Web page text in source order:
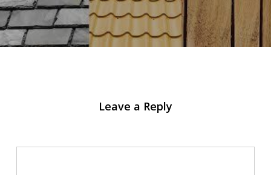
Leave a Reply